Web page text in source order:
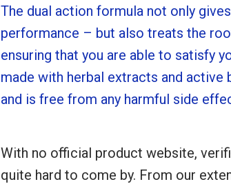
The dual action formula not only
performance – but also treats the
ensuring that you are able to satisfy
made with herbal extracts and active
and is free from any harmful side
With no official product website,
quite hard to come by. From our